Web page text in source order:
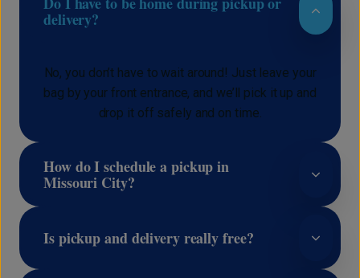
delivery?
No, you don’t have to wait around! Just leave your
bag by your front entrance, and we’ll pick it up and
drop it off safely and on time.
How do I schedule a pickup in
Missouri City?
Is pickup and delivery really free?